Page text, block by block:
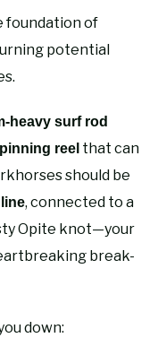
foundation of
potential
heavy surf rod
reel that can
should be
, connected to a
Opite knot—your
break-
down: